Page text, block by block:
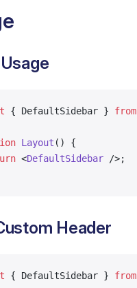
{ DefaultSidebar } from
Layout () {
<DefaultSidebar />;
Header
{ DefaultSidebar } from